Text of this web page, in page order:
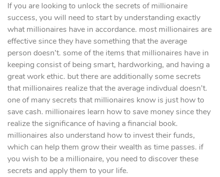
If you are looking to unlock the secrets of millionaire
success, you will need to start by understanding exactly
what millionaires have in accordance. most millionaires are
effective since they have something that the average
person doesn’t. some of the items that millionaires have in
keeping consist of being smart, hardworking, and having a
great work ethic. but there are additionally some secrets
that millionaires realize that the average indivdual doesn’t.
one of many secrets that millionaires know is just how to
save cash. millionaires learn how to save money since they
realize the significance of having a financial book.
millionaires also understand how to invest their funds,
which can help them grow their wealth as time passes. if
you wish to be a millionaire, you need to discover these
secrets and apply them to your life.